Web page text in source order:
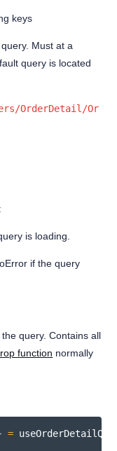
keys
Must at a
query is located
OrderDetail/Or
is loading.
if the query
query. Contains all
function normally
=